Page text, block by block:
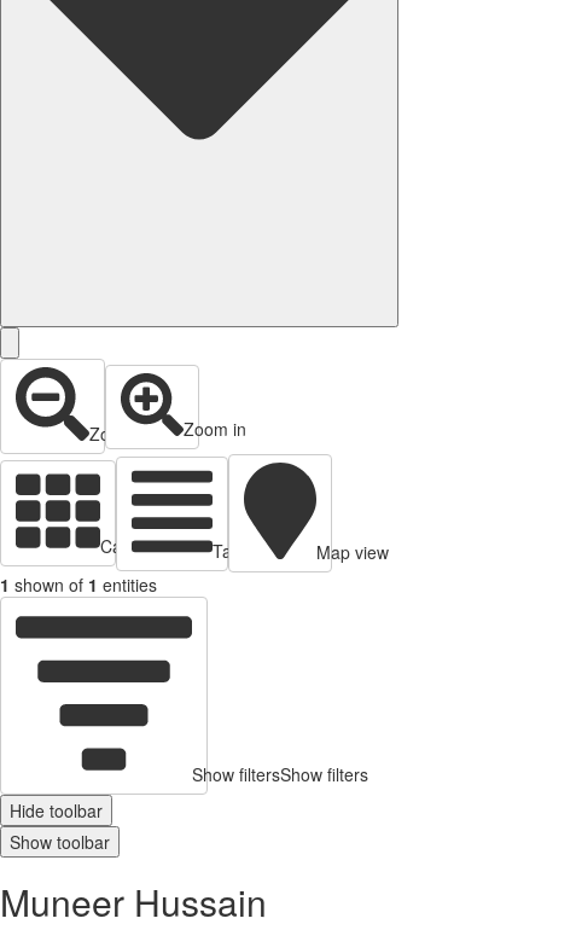
Zoom out Zoom in
Cards view Table view
Map view
1 shown of 1 entities
Show filtersShow filters
Hide toolbar
Show toolbar
Muneer Hussain